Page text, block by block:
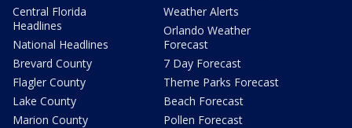
Central Florida
Headlines
National Headlines
Brevard County
Flagler County
Lake County
Marion County
Weather Alerts
Orlando Weather
Forecast
7 Day Forecast
Theme Parks Forecast
Beach Forecast
Pollen Forecast